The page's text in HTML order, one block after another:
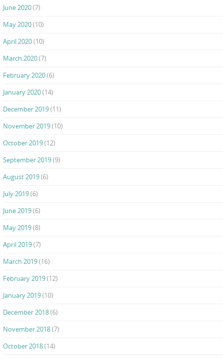
June 2020(7)
May 2020(10)
April 2020(10)
March 2020(7)
February 2020(6)
January 2020(14)
December 2019(11)
November 2019(10)
October 2019(12)
September 2019(9)
August 2019(6)
July 2019(6)
June 2019(6)
May 2019(8)
April 2019(7)
March 2019(16)
February 2019(12)
January 2019(10)
December 2018(6)
November 2018(7)
October 2018(14)